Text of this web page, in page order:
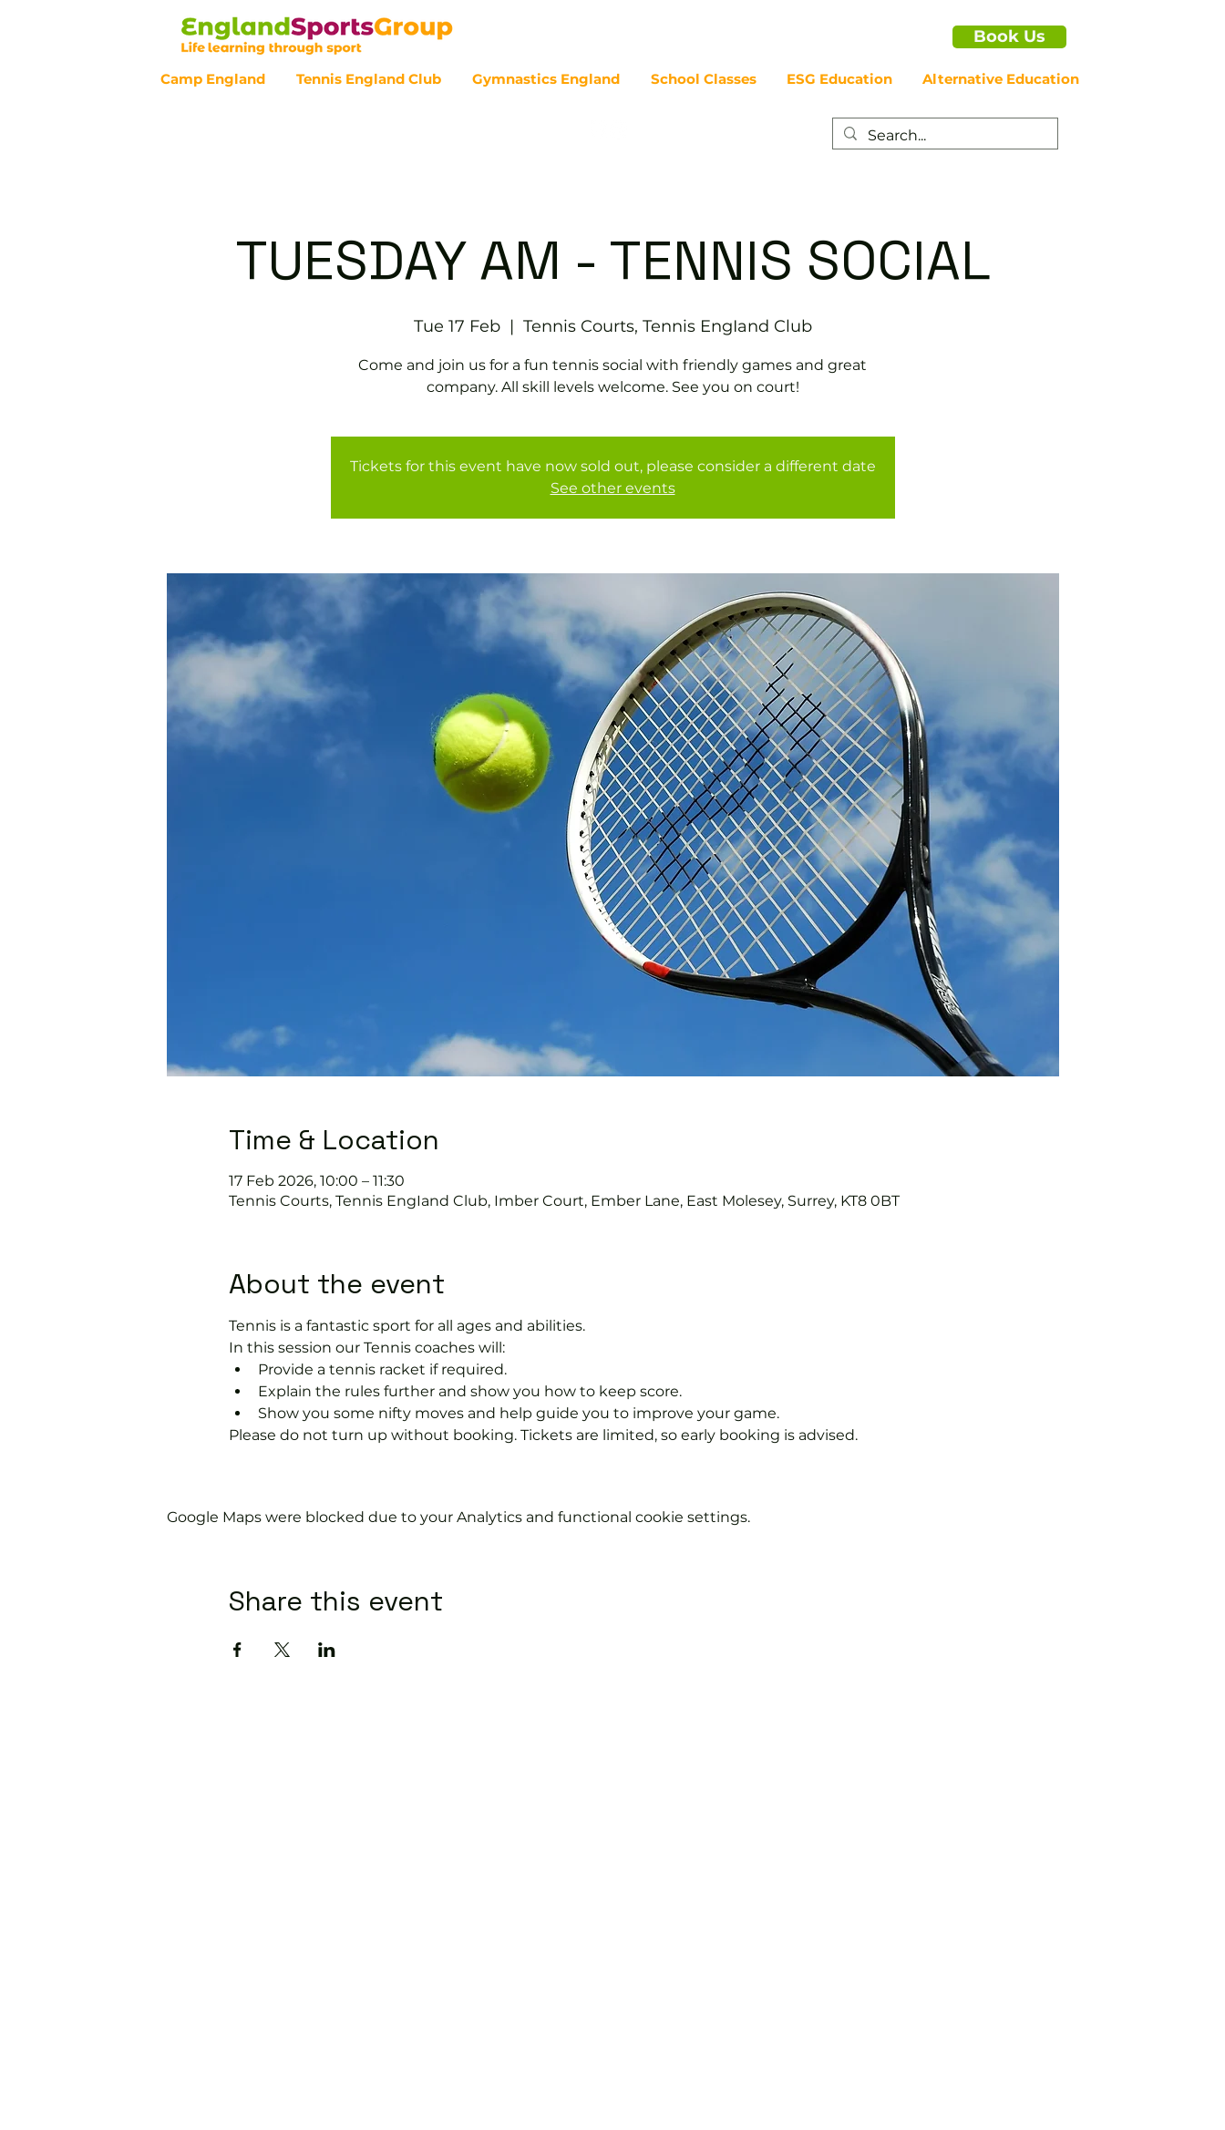
Book Us
Camp England Tennis England Club Gymnastics England School Classes ESG Education Alternative Education
TUESDAY AM - TENNIS SOCIAL
Tue 17 Feb
  |
Tennis Courts, Tennis EngIand Club
Come and join us for a fun tennis social with friendly games and great
company. All skill levels welcome. See you on court!
Tickets for this event have now sold out, please consider a different date
See other events
Time & Location
17 Feb 2026, 10:00 – 11:30
Tennis Courts, Tennis EngIand Club, Imber Court, Ember Lane, East Molesey, Surrey, KT8 0BT
About the event
Tennis is a fantastic sport for all ages and abilities.
In this session our Tennis coaches will:
Provide a tennis racket if required.
Explain the rules further and show you how to keep score.
Show you some nifty moves and help guide you to improve your game.
Please do not turn up without booking. Tickets are limited, so early booking is advised.
Google Maps were blocked due to your Analytics and functional cookie settings.
Share this event